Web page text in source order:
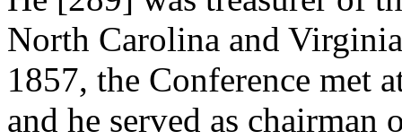
North Carolina and
1857, the Conference met
and he served as chairman